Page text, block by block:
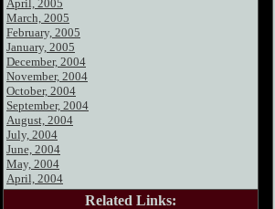
April, 2005
March, 2005
February, 2005
January, 2005
December, 2004
November, 2004
October, 2004
September, 2004
August, 2004
July, 2004
June, 2004
May, 2004
April, 2004
Related Links: